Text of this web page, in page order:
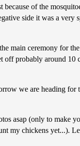
of the
side it was a very
main ceremony for
off probably around 10
we are heading for
asap (only to make
my chickens yet...).